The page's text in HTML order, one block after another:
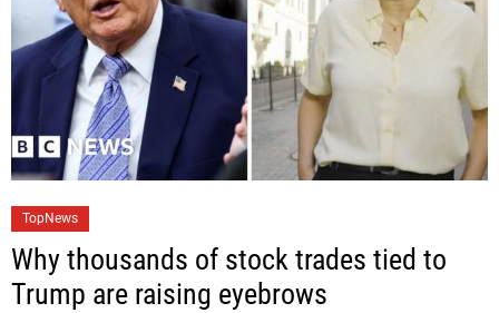
a
t
e
TopNews
Why thousands of stock trades tied to
Trump are raising eyebrows